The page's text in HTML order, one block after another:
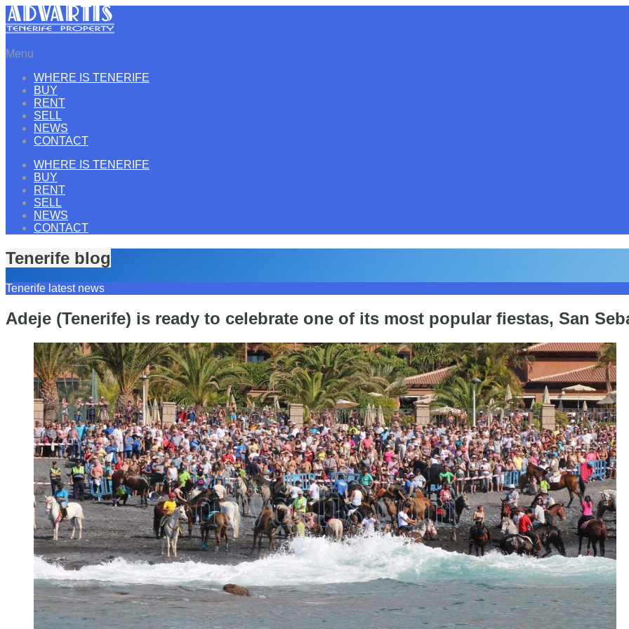
Menu
WHERE IS TENERIFE
BUY
RENT
SELL
NEWS
CONTACT
WHERE IS TENERIFE
BUY
RENT
SELL
NEWS
CONTACT
Tenerife blog
Tenerife latest news
Adeje (Tenerife) is ready to celebrate one of its most popular fiestas, San